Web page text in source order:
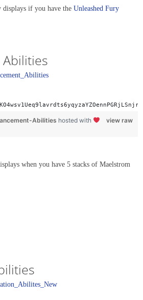
displays if you have theUnleashed Fury
view raw
Abilities hosted with
when you have 5 stacks of Maelstrom